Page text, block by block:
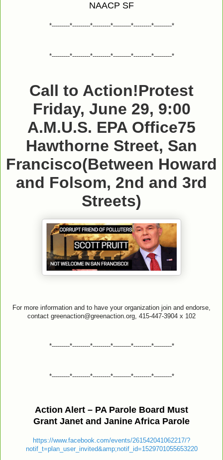
NAACP SF
*---------*---------*---------*---------*---------*---------*
*---------*---------*---------*---------*---------*---------*
Call to Action!Protest
Friday, June 29, 9:00
A.M.U.S. EPA Office75
Hawthorne Street, San
Francisco(Between Howard
and Folsom, 2nd and 3rd
Streets)
For more information and to have your organization join and endorse,
contact greenaction@greenaction.org, 415-447-3904 x 102
*---------*---------*---------*---------*---------*---------*
*---------*---------*---------*---------*---------*---------*
Action Alert – PA Parole Board Must
Grant Janet and Janine Africa Parole
https://www.facebook.com/events/261542041062217/?
notif_t=plan_user_invited&amp;notif_id=1529701055653220